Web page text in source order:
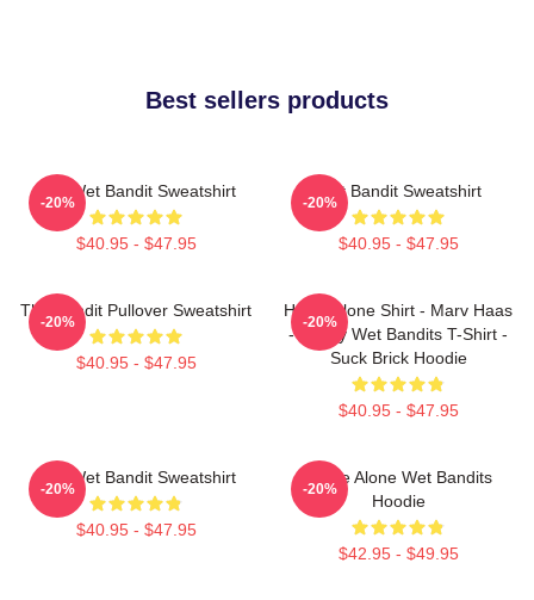
Best sellers products
The Wet Bandit Sweatshirt
$40.95 - $47.95
-20%
Wet Bandit Sweatshirt
$40.95 - $47.95
-20%
The Bandit Pullover Sweatshirt
$40.95 - $47.95
-20%
Home Alone Shirt - Marv Haas
- Funny Wet Bandits T-Shirt -
Suck Brick Hoodie
$40.95 - $47.95
-20%
The Wet Bandit Sweatshirt
$40.95 - $47.95
-20%
Home Alone Wet Bandits
Hoodie
$42.95 - $49.95
-20%